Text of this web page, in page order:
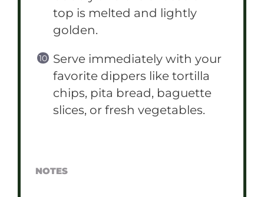
top is melted and lightly
golden.
Serve immediately with your
favorite dippers like tortilla
chips, pita bread, baguette
slices, or fresh vegetables.
NOTES